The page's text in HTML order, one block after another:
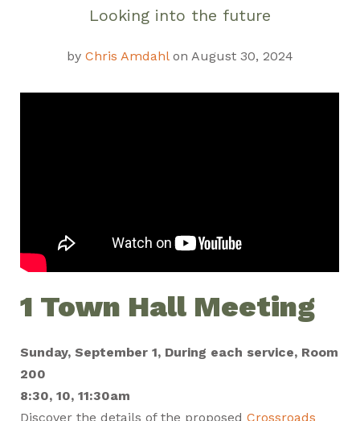
Looking into the future
by Chris Amdahlon August 30, 2024
1 Town Hall Meeting
Sunday, September 1, During each service, Room
200
8:30, 10, 11:30am
Discover the details of the proposedCrossroads